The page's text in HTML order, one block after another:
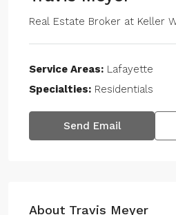
Real Estate Broker at Keller
Service Areas: Lafayette
Specialties: Residentials
Send Email
About Travis Meyer